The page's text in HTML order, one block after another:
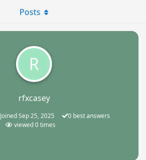
R
rfxcasey
JoinedSep 25, 2025 0best answers
viewed0times
Posts